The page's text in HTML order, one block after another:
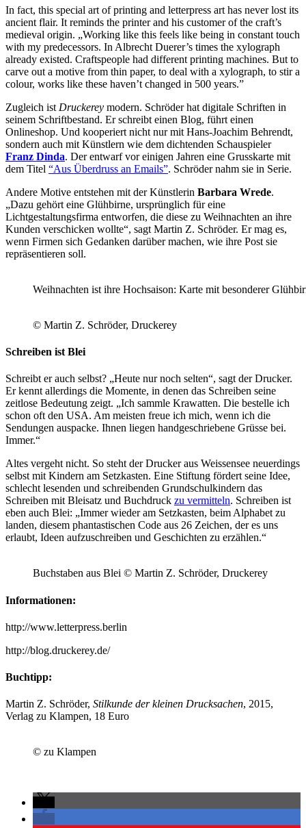
In fact, this special art of printing and letterpress art has never lost its
ancient flair. It reminds the printer and his customer of the craft’s
medieval origin. „Working like this feels like being in constant touch
with my predecessors. In Albrecht Duerer’s times the xylograph
already existed. Craftspeople had different printing machines. But to
carve out a motive from thin paper, to deal with a xylograph, to stir a
colour, works like these haven’t changed in 500 years.”
Zugleich ist Druckerey modern. Schröder hat digitale Schriften in
seinem Schriftbestand. Er schreibt einen Blog, führt einen
Onlineshop. Und kooperiert nicht nur mit Hans-Joachim Behrendt,
sondern auch mit Künstlern wie dem dichtenden Schauspieler
Franz Dinda. Der entwarf vor einigen Jahren eine Grusskarte mit
dem Titel “Aus Überdruss an Emails”. Schröder nahm sie in Serie.
Andere Motive entstehen mit der Künstlerin Barbara Wrede.
„Dazu gehört eine Glühbirne, ursprünglich für eine
Lichtgestaltungsfirma entworfen, die diese zu Weihnachten an ihre
Kunden verschicken wollte“, sagt Martin Z. Schröder. Er mag es,
wenn Firmen sich Gedanken darüber machen, wie ihre Post sie
repräsentieren soll.
Weihnachten ist ihre Hochsaison: Karte mit besonderer
© Martin Z. Schröder, Druckerey
Schreiben ist Blei
Schreibt er auch selbst? „Heute nur noch selten“, sagt der Drucker.
Er kennt allerdings die Momente, in denen das Schreiben seine
zeitlose Bedeutung zeigt. „Ich sammle Krawatten. Die bestelle ich
schon oft den USA. Am meisten freue ich mich, wenn ich die
Sendungen auspacke. Ihnen liegen handgeschriebene Grüsse bei.
Immer.“
Altes vergeht nicht. So steht der Drucker aus Weissensee neuerdings
selbst mit Kindern am Setzkasten. Eine Stiftung fördert seine Idee,
schlecht lesenden und schreibenden Grundschulkindern das
Schreiben mit Bleisatz und Buchdruck zu vermitteln. Schreiben ist
eben auch Blei: „Immer wieder am Setzkasten, beim Alphabet zu
landen, diesem phantastischen Code aus 26 Zeichen, der es uns
erlaubt, Ideen aufzuschreiben und Geschichten zu erzählen.“
Buchstaben aus Blei © Martin Z. Schröder, Druckerey
Informationen:
http://www.letterpress.berlin
http://blog.druckerey.de/
Buchtipp:
Martin Z. Schröder, Stilkunde der kleinen Drucksachen, 2015,
Verlag zu Klampen, 18 Euro
© zu Klampen